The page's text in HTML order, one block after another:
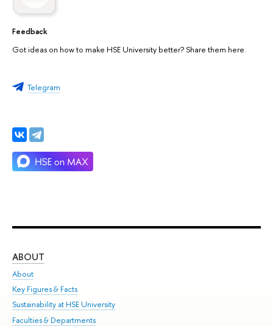
Feedback
Got ideas on how to make HSE University better? Share them here.
Telegram
ABOUT
About
Key Figures & Facts
Sustainability at HSE University
Faculties & Departments